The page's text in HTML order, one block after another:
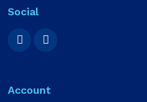
Social
Account